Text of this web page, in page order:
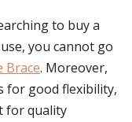
to buy a
you cannot go
Brace. Moreover,
for good flexibility,
for quality